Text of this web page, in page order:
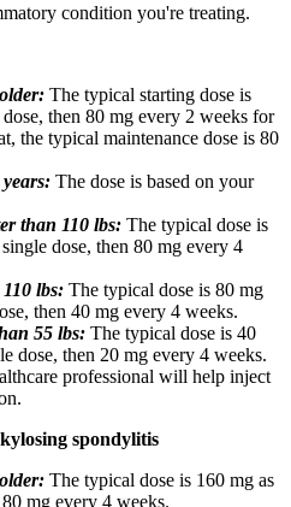
condition you're treating.
The typical starting dose is
then 80 mg every 2 weeks for
the typical maintenance dose is 80
The dose is based on your
than 110 lbs: The typical dose is
dose, then 80 mg every 4
lbs: The typical dose is 80 mg
then 40 mg every 4 weeks.
55 lbs: The typical dose is 40
dose, then 20 mg every 4 weeks.
professional will help inject
spondylitis
The typical dose is 160 mg as
mg every 4 weeks.